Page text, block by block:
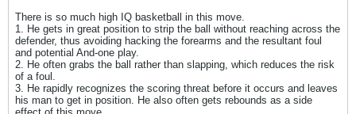
There is so much high IQ basketball in this move.
1. He gets in great position to strip the ball without reaching across the
defender, thus avoiding hacking the forearms and the resultant foul
and potential And-one play.
2. He often grabs the ball rather than slapping, which reduces the risk
of a foul.
3. He rapidly recognizes the scoring threat before it occurs and leaves
his man to get in position. He also often gets rebounds as a side